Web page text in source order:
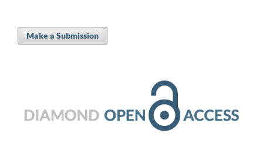
Make a Submission